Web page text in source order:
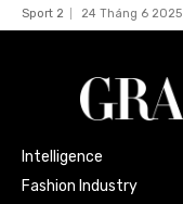
Sport 2 24 Tháng 6 2025
Intelligence
Fashion Industry